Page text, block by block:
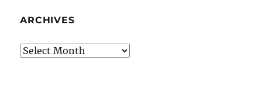
ARCHIVES
Archives